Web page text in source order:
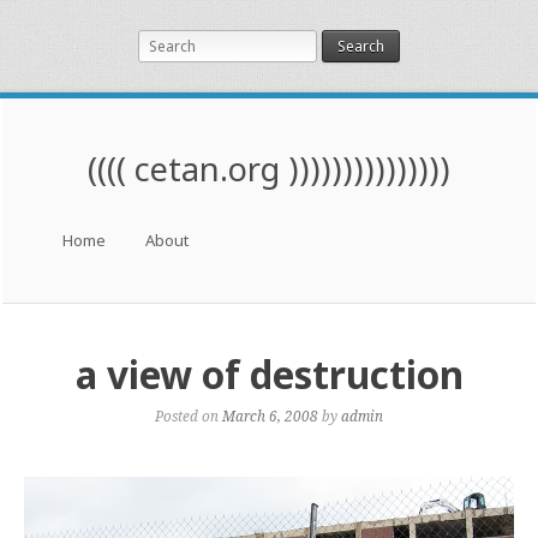
Search
(((( cetan.org )))))))))))))))
Skip to content
Home About
a view of destruction
Posted on March 6, 2008 byadmin